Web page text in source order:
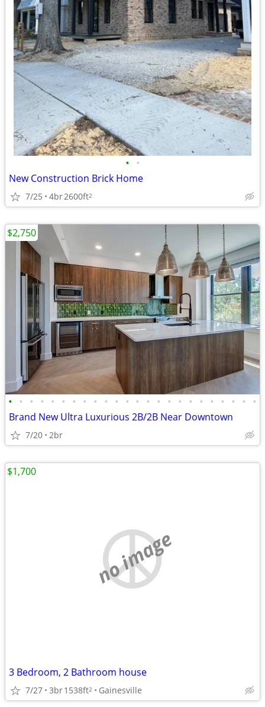
• •
New Construction Brick Home
7/25 4br2600ft2
• • • • • • • • • • • • • • • • • • • • • • • •
Brand New Ultra Luxurious 2B/2B Near Downtown
7/20 2br
$2,750
no image
3 Bedroom, 2 Bathroom house
7/27 3br1538ft2 Gainesville
$1,700